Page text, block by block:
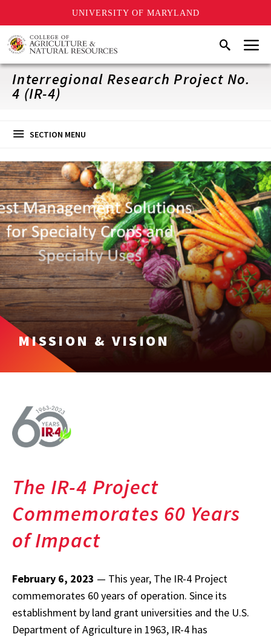
UNIVERSITY OF MARYLAND
Skip
to
main
content
SearchMenu
Interregional Research Project No.
4 (IR-4)
SECTION MENU
MISSION & VISION
The IR-4 Project
Commemorates 60 Years
of Impact
February 6, 2023 — This year, The IR-4 Project
commemorates 60 years of operation. Since its
establishment by land grant universities and the U.S.
Department of Agriculture in 1963, IR-4 has